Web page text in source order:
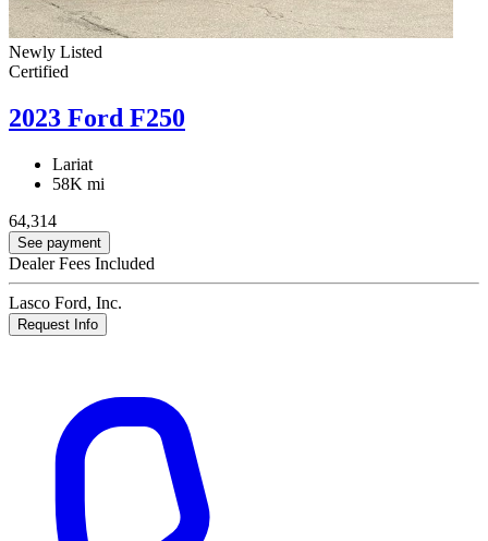
Newly Listed
Certified
2023 Ford F250
Lariat
58K mi
64,314
See payment
Dealer Fees Included
Lasco Ford, Inc.
Request Info